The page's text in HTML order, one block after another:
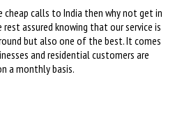
calls to India then why not get in
assured knowing that our service is
but also one of the best. It comes
and residential customers are
a monthly basis.